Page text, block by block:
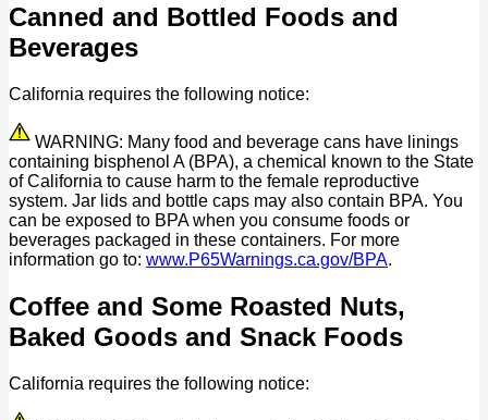
Canned and Bottled Foods and
Beverages
California requires the following notice:
WARNING: Many food and beverage cans have linings
containing bisphenol A (BPA), a chemical known to the State
of California to cause harm to the female reproductive
system. Jar lids and bottle caps may also contain BPA. You
can be exposed to BPA when you consume foods or
beverages packaged in these containers. For more
information go to: www.P65Warnings.ca.gov/BPA.
Coffee and Some Roasted Nuts,
Baked Goods and Snack Foods
California requires the following notice: